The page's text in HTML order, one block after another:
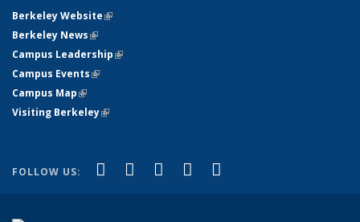
Berkeley Website(link is external)
Berkeley News(link is external)
Campus Leadership(link is external)
Campus Events(link is external)
Campus Map(link is external)
Visiting Berkeley(link is external)
FOLLOW US: Facebook
(link is external)
X (formerly Twitter)
(link is external)
LinkedIn
(link is external)
YouTube
(link is external)